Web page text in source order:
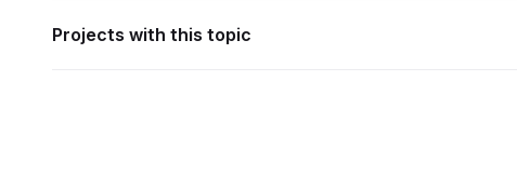
Projects with this topic